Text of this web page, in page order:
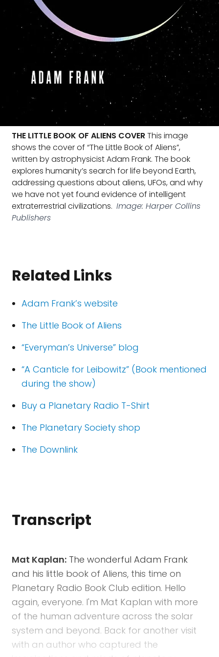
THE LITTLE BOOK OF ALIENS COVERThis image
shows the cover of “The Little Book of Aliens”,
written by astrophysicist Adam Frank. The book
explores humanity’s search for life beyond Earth,
addressing questions about aliens, UFOs, and why
we have not yet found evidence of intelligent
extraterrestrial civilizations. Image: Harper Collins
Publishers
Related Links
Adam Frank’s website
The Little Book of Aliens
“Everyman’s Universe” blog
“A Canticle for Leibowitz” (Book mentioned
during the show)
Buy a Planetary Radio T-Shirt
The Planetary Society shop
The Downlink
Transcript
Mat Kaplan: The wonderful Adam Frank
and his little book of Aliens, this time on
Planetary Radio Book Club edition. Hello
again, everyone. I'm Mat Kaplan with more
of the human adventure across the solar
system and beyond. Back for another visit
with an author who captured the